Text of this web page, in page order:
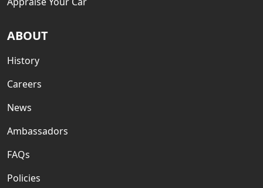
ABOUT
History
Careers
News
Ambassadors
FAQs
Policies